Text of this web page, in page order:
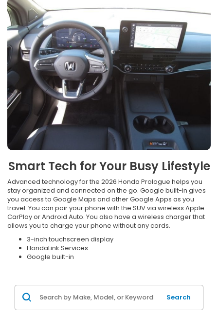
Smart Tech for Your Busy Lifestyle
Advanced technology for the 2026 Honda Prologue helps you
stay organized and connected on the go. Google built-in gives
you access to Google Maps and other Google Apps as you
travel. You can pair your phone with the SUV via wireless Apple
CarPlay or Android Auto. You also have a wireless charger that
allows you to charge your phone without any cords.
3-inch touchscreen display
HondaLink Services
Google built-in
Search